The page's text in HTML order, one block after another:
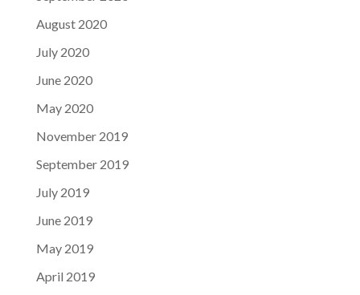
August 2020
July 2020
June 2020
May 2020
November 2019
September 2019
July 2019
June 2019
May 2019
April 2019